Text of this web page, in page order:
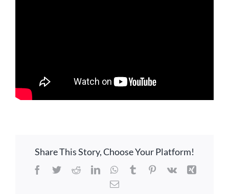
Share This Story, Choose Your Platform!
Facebook
TwitterRedditLinkedInWhatsApp
Tumblr PinterestVk
Xing
Email